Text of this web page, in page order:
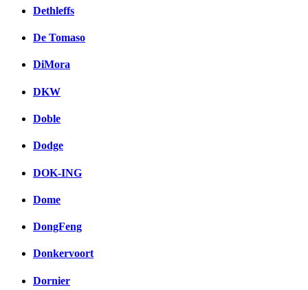
Dethleffs
De Tomaso
DiMora
DKW
Doble
Dodge
DOK-ING
Dome
DongFeng
Donkervoort
Dornier